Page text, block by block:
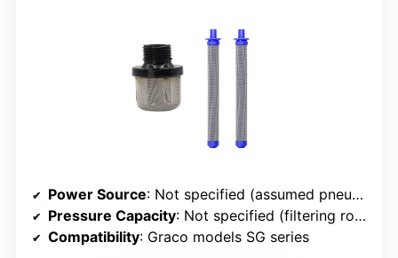
Power Source: Not specified (assumed pneumatic or electric)
Pressure Capacity: Not specified (filtering role)
Compatibility: Graco models SG series